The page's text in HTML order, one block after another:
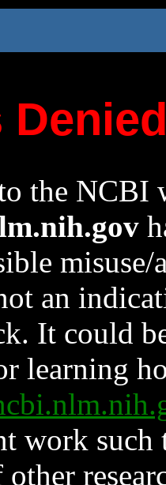
the NCBI
an
It could
learning
work such